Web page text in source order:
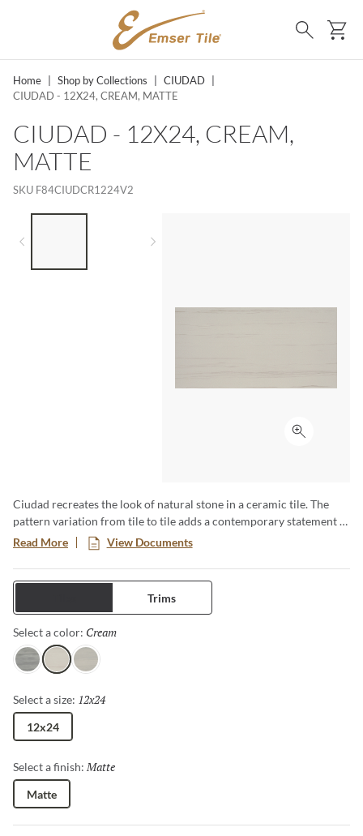
SKIP TO MAIN CONTENT
Search
Home Shop by Collections CIUDAD
CIUDAD - 12X24, CREAM, MATTE
CIUDAD - 12X24, CREAM,
MATTE
SKU F84CIUDCR1224V2
Click to
Ciudad recreates the look of natural stone in a ceramic tile. The
pattern variation from tile to tile adds a contemporary statement to
any application. Whether it be your living room space, shower
walls or floors, Ciudad is a versatile tile.
Read More View Documents
Trims
Select a color: Cream
GrayCreamAsh
Select a size: 12x24
12x24
Select a finish: Matte
Matte